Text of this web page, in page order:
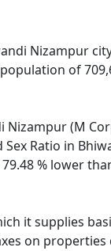
Nizampur
of
(M
Ratio in
% lower
it supplies
on